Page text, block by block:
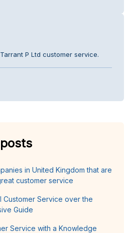
P Ltd customer service.
in United Kingdom that are
customer service
Customer Service over the
Guide
Service with a Knowledge